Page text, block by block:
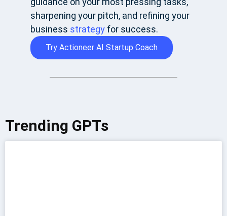
sharpening your pitch, and refining your
business strategy for success.
Try Actioneer AI Startup Coach
Trending GPTs